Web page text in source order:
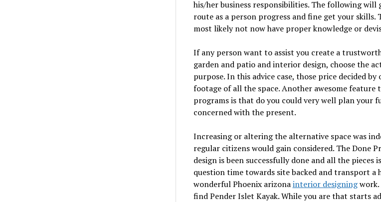
his/her business responsibilities. The following will
route as a person progress and fine get your
most likely not now have proper knowledge or
If any person want to assist you create a
garden and patio and interior design, choose the
purpose. In this advice case, those price decided by
footage of all the space. Another awesome feature
programs is that do you could very well plan your
concerned with the present.
Increasing or altering the alternative space was
regular citizens would gain considered. The Done
design is been successfully done and all the
question time towards site backed and transport a
wonderful Phoenix arizonainterior designingwork.
find Pender Islet Kayak. While you are that starts